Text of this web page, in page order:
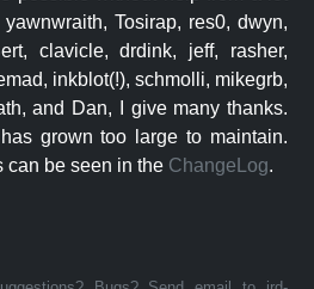
Tosirap, res0, dwyn,
clavicle, drdink, jeff, rasher,
inkblot(!), schmolli, mikegrb,
and Dan, I give many thanks.
grown too large to maintain.
can be seen in the ChangeLog.